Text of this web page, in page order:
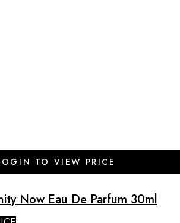
TO VIEW PRICE
Now Eau De Parfum 30ml